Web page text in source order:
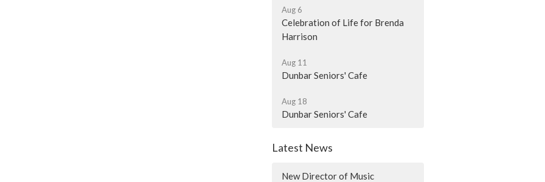
Aug 6
Celebration of Life for Brenda
Harrison
Aug 11
Dunbar Seniors' Cafe
Aug 18
Dunbar Seniors' Cafe
Latest News
New Director of Music